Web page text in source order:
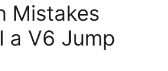
Mistakes
a V6 Jump